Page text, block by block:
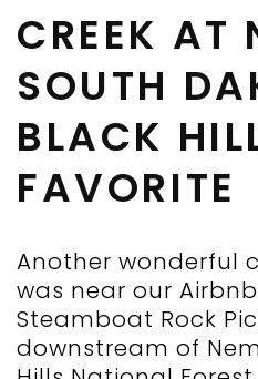
CREEK AT
SOUTH
BLACK
FAVORITE
Another wonderful
was near our
Steamboat Rock
downstream of